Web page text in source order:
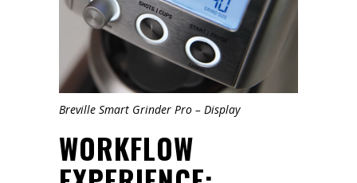
Breville Smart Grinder Pro – Display
WORKFLOW